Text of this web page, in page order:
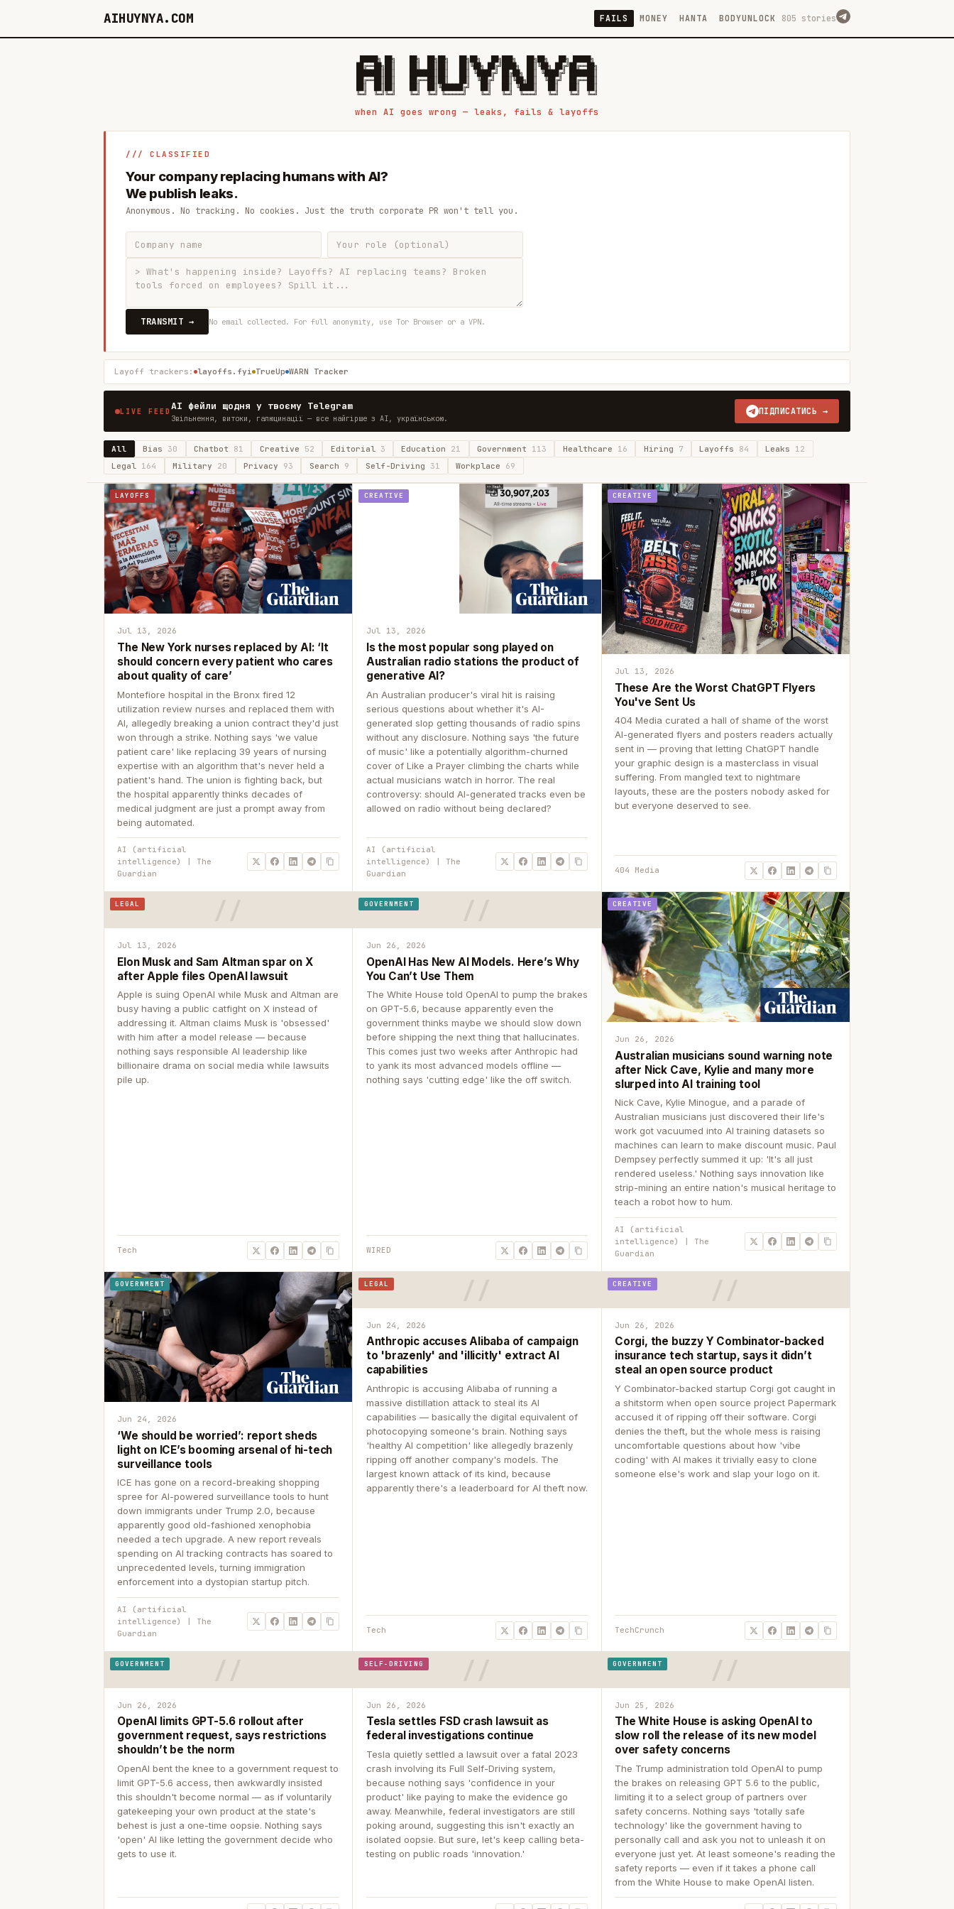
AIHUYNYA.COM FAILS MONEY HANTA BODYUNLOCK 805 stories
█████╗ ██╗    ██╗  ██╗██╗   ██╗██╗   ██╗███╗   ██╗██╗   ██╗ █████╗
██╔══██╗██║    ██║  ██║██║   ██║╚██╗ ██╔╝████╗  ██║╚██╗ ██╔╝██╔══██╗
███████║██║    ███████║██║   ██║ ╚████╔╝ ██╔██╗ ██║ ╚████╔╝ ███████║
██╔══██║██║    ██╔══██║██║   ██║  ╚██╔╝  ██║╚██╗██║  ╚██╔╝  ██╔══██║
██║  ██║██║    ██║  ██║╚██████╔╝   ██║   ██║ ╚████║   ██║   ██║  ██║
when AI goes wrong — leaks, fails & layoffs
/// CLASSIFIED
Your company replacing humans with AI?
We publish leaks.
Anonymous. No tracking. No cookies. Just the truth corporate PR won't tell you.
TRANSMIT → No email collected. For full anonymity, use Tor Browser or a VPN.
Layoff trackers: layoffs.fyi TrueUp WARN Tracker
LIVE FEEDAI фейли щодня у твоєму Telegram
Звільнення, витоки, галюцинації — все найгірше з AI, українською.
ПІДПИСАТИСЬ →
All Bias30 Chatbot 81 Creative 52 Editorial 3 Education 21 Government 113 Healthcare 16 Hiring 7 Layoffs 84 Leaks 12
Legal 164 Military 20 Privacy 93 Search 9 Self-Driving 31 Workplace 69
LAYOFFS
Jul 13, 2026
The New York nurses replaced by AI: ‘It
should concern every patient who cares
about quality of care’
Montefiore hospital in the Bronx fired 12
utilization review nurses and replaced them with
AI, allegedly breaking a union contract they'd just
won through a strike. Nothing says 'we value
patient care' like replacing 39 years of nursing
expertise with an algorithm that's never held a
patient's hand. The union is fighting back, but
the hospital apparently thinks decades of
medical judgment are just a prompt away from
being automated.
AI (artificial
intelligence) | The
Guardian
CREATIVE
Jul 13, 2026
Is the most popular song played on
Australian radio stations the product of
generative AI?
An Australian producer's viral hit is raising
serious questions about whether it's AI-
generated slop getting thousands of radio spins
without any disclosure. Nothing says 'the future
of music' like a potentially algorithm-churned
cover of Like a Prayer climbing the charts while
actual musicians watch in horror. The real
controversy: should AI-generated tracks even be
allowed on radio without being declared?
AI (artificial
intelligence) | The
Guardian
CREATIVE
Jul 13, 2026
These Are the Worst ChatGPT Flyers
You've Sent Us
404 Media curated a hall of shame of the worst
AI-generated flyers and posters readers actually
sent in — proving that letting ChatGPT handle
your graphic design is a masterclass in visual
suffering. From mangled text to nightmare
layouts, these are the posters nobody asked for
but everyone deserved to see.
404 Media
LEGAL
Jul 13, 2026
Elon Musk and Sam Altman spar on X
after Apple files OpenAI lawsuit
Apple is suing OpenAI while Musk and Altman are
busy having a public catfight on X instead of
addressing it. Altman claims Musk is 'obsessed'
with him after a model release — because
nothing says responsible AI leadership like
billionaire drama on social media while lawsuits
pile up.
Tech
GOVERNMENT
Jun 26, 2026
OpenAI Has New AI Models. Here’s Why
You Can’t Use Them
The White House told OpenAI to pump the brakes
on GPT-5.6, because apparently even the
government thinks maybe we should slow down
before shipping the next thing that hallucinates.
This comes just two weeks after Anthropic had
to yank its most advanced models offline —
nothing says 'cutting edge' like the off switch.
WIRED
CREATIVE
Jun 26, 2026
Australian musicians sound warning note
after Nick Cave, Kylie and many more
slurped into AI training tool
Nick Cave, Kylie Minogue, and a parade of
Australian musicians just discovered their life's
work got vacuumed into AI training datasets so
machines can learn to make discount music. Paul
Dempsey perfectly summed it up: 'It's all just
rendered useless.' Nothing says innovation like
strip-mining an entire nation's musical heritage to
teach a robot how to hum.
AI (artificial
intelligence) | The
Guardian
GOVERNMENT
Jun 24, 2026
‘We should be worried’: report sheds
light on ICE’s booming arsenal of hi-tech
surveillance tools
ICE has gone on a record-breaking shopping
spree for AI-powered surveillance tools to hunt
down immigrants under Trump 2.0, because
apparently good old-fashioned xenophobia
needed a tech upgrade. A new report reveals
spending on AI tracking contracts has soared to
unprecedented levels, turning immigration
enforcement into a dystopian startup pitch.
AI (artificial
intelligence) | The
Guardian
LEGAL
Jun 24, 2026
Anthropic accuses Alibaba of campaign
to 'brazenly' and 'illicitly' extract AI
capabilities
Anthropic is accusing Alibaba of running a
massive distillation attack to steal its AI
capabilities — basically the digital equivalent of
photocopying someone's brain. Nothing says
'healthy AI competition' like allegedly brazenly
ripping off another company's models. The
largest known attack of its kind, because
apparently there's a leaderboard for AI theft now.
Tech
CREATIVE
Jun 26, 2026
Corgi, the buzzy Y Combinator-backed
insurance tech startup, says it didn’t
steal an open source product
Y Combinator-backed startup Corgi got caught in
a shitstorm when open source project Papermark
accused it of ripping off their software. Corgi
denies the theft, but the whole mess is raising
uncomfortable questions about how 'vibe
coding' with AI makes it trivially easy to clone
someone else's work and slap your logo on it.
TechCrunch
GOVERNMENT
Jun 26, 2026
OpenAI limits GPT-5.6 rollout after
government request, says restrictions
shouldn’t be the norm
OpenAI bent the knee to a government request to
limit GPT-5.6 access, then awkwardly insisted
this shouldn't become normal — as if voluntarily
gatekeeping your own product at the state's
behest is just a one-time oopsie. Nothing says
'open' AI like letting the government decide who
gets to use it.
SELF-DRIVING
Jun 26, 2026
Tesla settles FSD crash lawsuit as
federal investigations continue
Tesla quietly settled a lawsuit over a fatal 2023
crash involving its Full Self-Driving system,
because nothing says 'confidence in your
product' like paying to make the evidence go
away. Meanwhile, federal investigators are still
poking around, suggesting this isn't exactly an
isolated oopsie. But sure, let's keep calling beta-
testing on public roads 'innovation.'
GOVERNMENT
Jun 25, 2026
The White House is asking OpenAI to
slow roll the release of its new model
over safety concerns
The Trump administration told OpenAI to pump
the brakes on releasing GPT 5.6 to the public,
limiting it to a select group of partners over
safety concerns. Nothing says 'totally safe
technology' like the government having to
personally call and ask you not to unleash it on
everyone just yet. At least someone's reading the
safety reports — even if it takes a phone call
from the White House to make OpenAI listen.